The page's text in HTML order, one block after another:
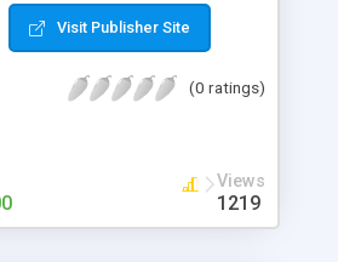
and freelancers is necessary.
our Fiverr script with
standards which makes
You don’t have to worry
and scalability of your business.
this script with several
as banner advertisements,
Visit Publisher Site
(0 ratings)
Views
1219